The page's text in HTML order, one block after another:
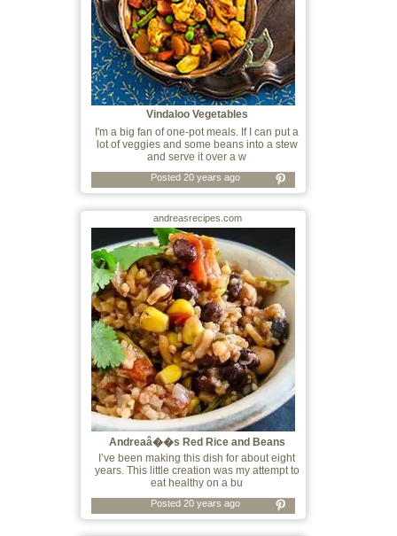
Vindaloo Vegetables
I'm a big fan of one-pot meals. If I can put a
lot of veggies and some beans into a stew
and serve it over a w
Posted 20 years ago
andreasrecipes.com
Andreaâ��s Red Rice and Beans
I’ve been making this dish for about eight
years. This little creation was my attempt to
eat healthy on a bu
Posted 20 years ago